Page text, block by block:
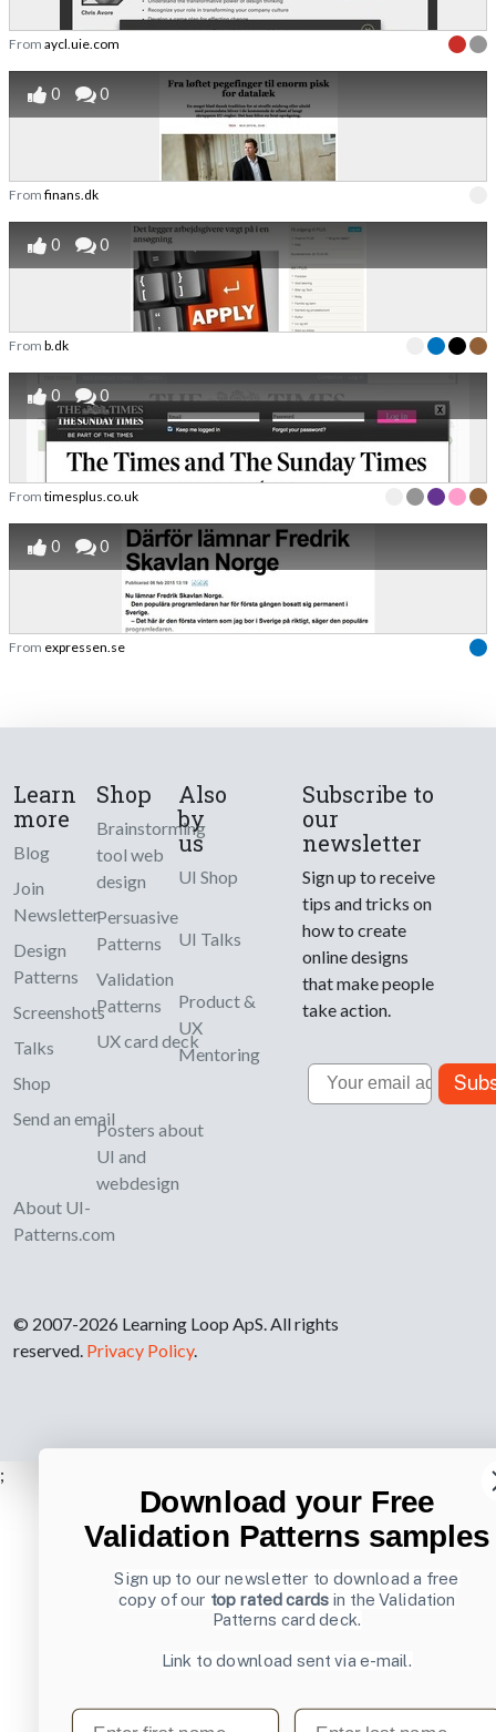
From aycl.uie.com
0 0
From finans.dk
0 0
From b.dk
0 0
From timesplus.co.uk
0 0
From expressen.se
Learn
more
Blog
Join
Newsletter
Design
Patterns
Screenshots
Talks
Shop
Send an email
About UI-
Patterns.com
Shop
Brainstorming
tool web
design
Persuasive
Patterns
Validation
Patterns
UX card deck
Posters about
UI and
webdesign
Also
by
us
UI Shop
UI Talks
Product &
UX
Mentoring
Subscribe to
our
newsletter
Sign up to receive
tips and tricks on
how to create
online designs
that make people
take action.
Email
© 2007-2026 Learning Loop ApS. All rights
reserved. Privacy Policy.
;
Download your Free
Validation Patterns samples
Sign up to our newsletter to download a free
copy of our top rated cards in the Validation
Patterns card deck.
Link to download sent via e-mail.
First name Last name